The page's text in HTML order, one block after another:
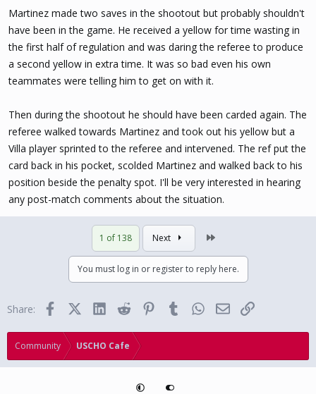
Martinez made two saves in the shootout but probably shouldn't
have been in the game. He received a yellow for time wasting in
the first half of regulation and was daring the referee to produce
a second yellow in extra time. It was so bad even his own
teammates were telling him to get on with it.
Then during the shootout he should have been carded again. The
referee walked towards Martinez and took out his yellow but a
Villa player sprinted to the referee and intervened. The ref put the
card back in his pocket, scolded Martinez and walked back to his
position beside the penalty spot. I'll be very interested in hearing
any post-match comments about the situation.
1 of 138 Next
You must log in or register to reply here.
Share: FacebookX (Twitter)
LinkedInReddit PinterestTumblrWhatsApp
EmailLink
Community USCHO Cafe